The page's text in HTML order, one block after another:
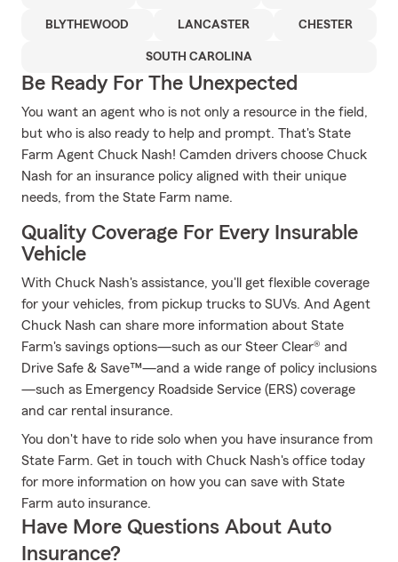
BLYTHEWOOD LANCASTER CHESTER
SOUTH CAROLINA
Be Ready For The Unexpected
You want an agent who is not only a resource in the field,
but who is also ready to help and prompt. That's State
Farm Agent Chuck Nash! Camden drivers choose Chuck
Nash for an insurance policy aligned with their unique
needs, from the State Farm name.
Quality Coverage For Every Insurable
Vehicle
With Chuck Nash's assistance, you'll get flexible coverage
for your vehicles, from pickup trucks to SUVs. And Agent
Chuck Nash can share more information about State
Farm's savings options—such as our Steer Clear® and
Drive Safe & Save™—and a wide range of policy inclusions
—such as Emergency Roadside Service (ERS) coverage
and car rental insurance.
You don't have to ride solo when you have insurance from
State Farm. Get in touch with Chuck Nash's office today
for more information on how you can save with State
Farm auto insurance.
Have More Questions About Auto
Insurance?